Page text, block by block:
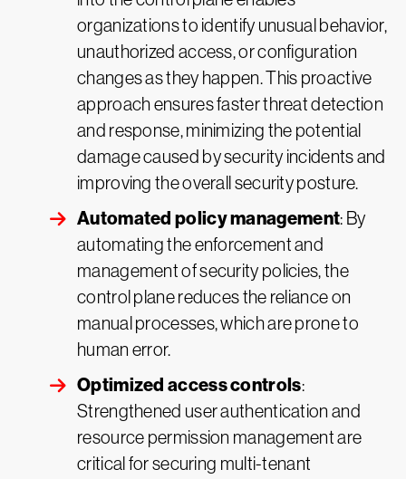
organizations to identify unusual behavior,
unauthorized access, or configuration
changes as they happen. This proactive
approach ensures faster threat detection
and response, minimizing the potential
damage caused by security incidents and
improving the overall security posture.
Automated policy management: By
automating the enforcement and
management of security policies, the
control plane reduces the reliance on
manual processes, which are prone to
human error.
Optimized access controls:
Strengthened user authentication and
resource permission management are
critical for securing multi-tenant